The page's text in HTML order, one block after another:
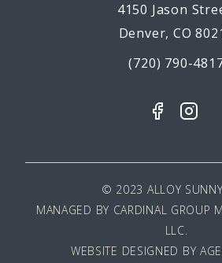
4150 Jason
Denver, CO
(720) 790-
© 2023 ALLOY
MANAGED BY CARDINAL GROUP
LLC.
WEBSITE DESIGNED BY